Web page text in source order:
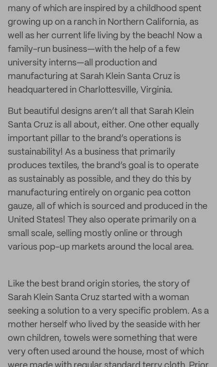
many of which are inspired by a childhood spent
growing up on a ranch in Northern California, as
well as her current life living by the beach! Now a
family-run business—with the help of a few
university interns—all production and
manufacturing at Sarah Klein Santa Cruz is
headquartered in Charlottesville, Virginia.
But beautiful designs aren’t all that Sarah Klein
Santa Cruz is all about, either. One other equally
important pillar to the brand’s operations is
sustainability! As a business that primarily
produces textiles, the brand’s goal is to operate
as sustainably as possible, and they do this by
manufacturing entirely on organic pea cotton
gauze, all of which is sourced and produced in the
United States! They also operate primarily on a
small scale, selling mostly online or through
various pop-up markets around the local area.
Like the best brand origin stories, the story of
Sarah Klein Santa Cruz started with a woman
seeking a solution to a very specific problem. As a
mother herself who lived by the seaside with her
own children, towels were something that were
very often used around the house, most of which